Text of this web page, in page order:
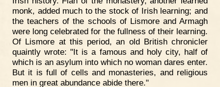
monk, added much to the stock of Irish learning; and
the teachers of the schools of Lismore and Armagh
were long celebrated for the fullness of their learning.
Of Lismore at this period, an old British chronicler
quaintly wrote: "It is a famous and holy city, half of
which is an asylum into which no woman dares enter.
But it is full of cells and monasteries, and religious
men in great abundance abide there."